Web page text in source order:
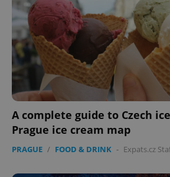
A complete guide to Czech
Prague ice cream map
PRAGUE / FOOD & DRINK - Expats.cz